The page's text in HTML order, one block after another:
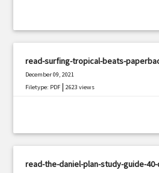
read-surfing-tropical-beats-
December 09, 2021
Filetype: PDF |2623 views
read-the-daniel-plan-study-guide-